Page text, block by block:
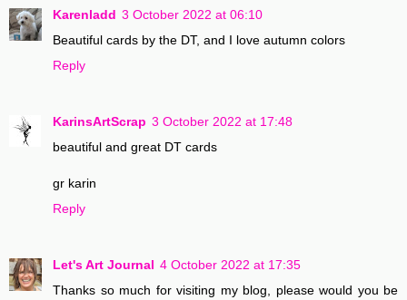
Karenladd 3 October 2022 at 06:10
Beautiful cards by the DT, and I love autumn colors
Reply
KarinsArtScrap 3 October 2022 at 17:48
beautiful and great DT cards
gr karin
Reply
Let's Art Journal 4 October 2022 at 17:35
Thanks so much for visiting my blog, please would you be